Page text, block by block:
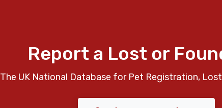
Report a Lost or
The UK National Database for Pet Registration,